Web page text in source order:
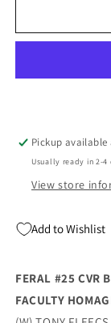
#25
Rodriguez
SIGNED
Tony
Fleecs
Pickup
Usually ready in 2-4
View store
Add to Wishlist
FERAL #25 CVR
FACULTY